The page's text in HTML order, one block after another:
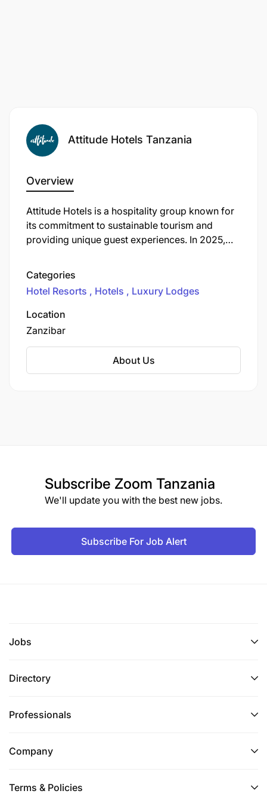
Attitude Hotels Tanzania
Overview
​Attitude Hotels is a hospitality group known for
its commitment to sustainable tourism and
providing unique guest experiences. In 2025,
Matemwe Attitude, its first property outside
Mauritius, located on the northeastern tip of
Zanzibar, Tanzania.
Categories
Hotel Resorts
Hotels
Luxury Lodges
Location
Zanzibar
About Us
Subscribe Zoom Tanzania
We'll update you with the best new jobs.
Subscribe For Job Alert
Jobs
Directory
Professionals
Company
Terms & Policies